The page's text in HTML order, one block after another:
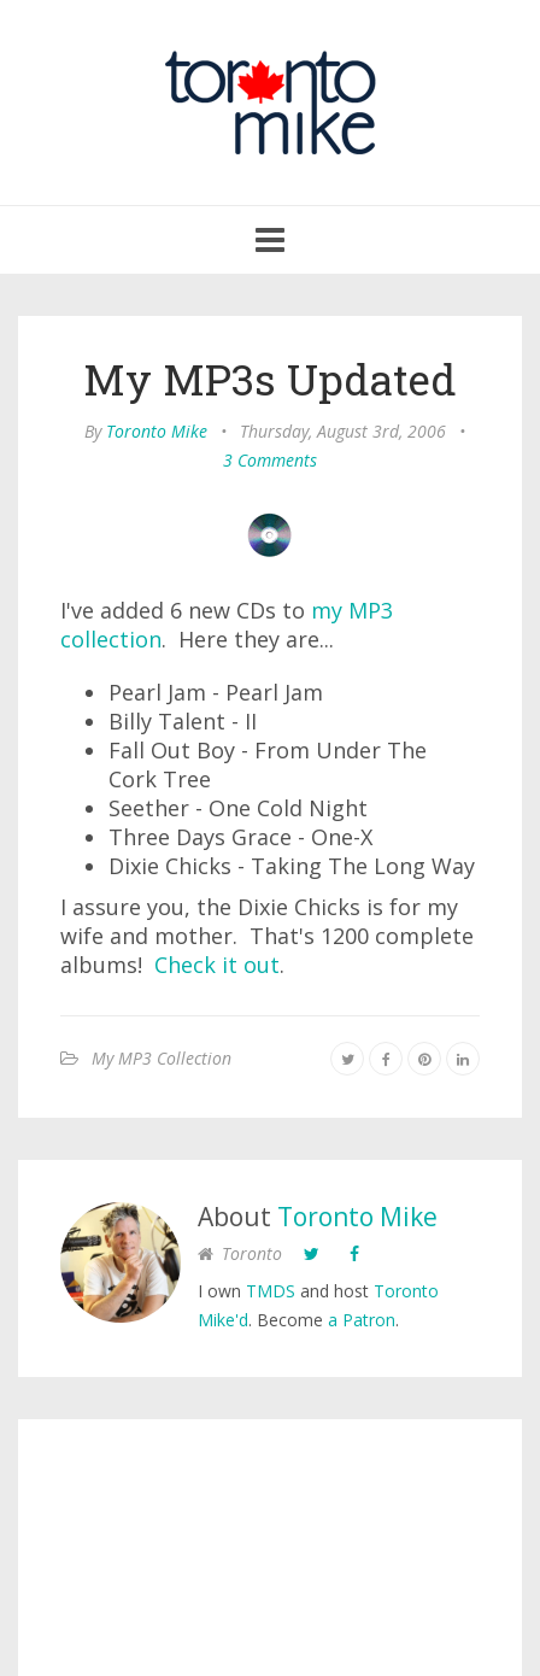
navigation
My MP3s Updated
By Toronto Mike • Thursday, August 3rd, 2006
•
3 Comments
I've added 6 new CDs to my MP3
collection. Here they are...
Pearl Jam - Pearl Jam
Billy Talent - II
Fall Out Boy - From Under The
Cork Tree
Seether - One Cold Night
Three Days Grace - One-X
Dixie Chicks - Taking The Long Way
I assure you, the Dixie Chicks is for my
wife and mother. That's 1200 complete
albums! Check it out.
My MP3 Collection
About Toronto Mike
Toronto
I own TMDS and host Toronto
Mike'd. Become a Patron.